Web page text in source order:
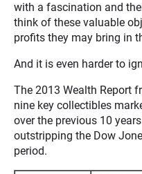
with a fascination and
think of these valuable
profits they may bring in
And it is even harder to
The 2013 Wealth Report
nine key collectibles
over the previous 10
outstripping the Dow
period.